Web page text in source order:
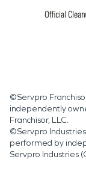
©Servpro
independently
Franchisor, LLC.
©Servpro Industries
performed by
Servpro Industries